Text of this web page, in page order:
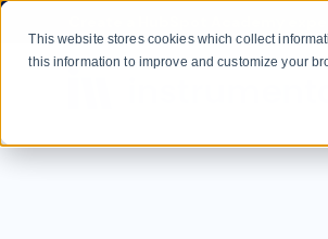
This website stores cookies which collect
this information to improve and customize your
Skip to main content